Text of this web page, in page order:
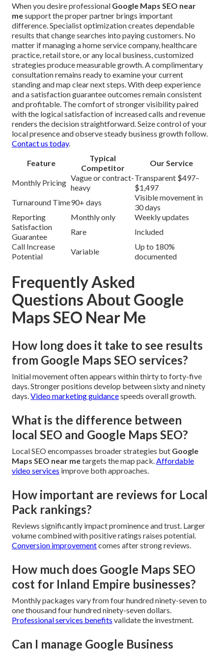
When you desire professional Google Maps SEO near
mesupport the proper partner brings important
difference. Specialist optimization creates dependable
results that change searches into paying customers. No
matter if managing a home service company, healthcare
practice, retail store, or any local business, customized
strategies produce measurable growth. A complimentary
consultation remains ready to examine your current
standing and map clear next steps. With deep experience
and a satisfaction guarantee outcomes remain consistent
and profitable. The comfort of stronger visibility paired
with the logical satisfaction of increased calls and revenue
renders the decision straightforward. Seize control of your
local presence and observe steady business growth follow.
Contact us today.
Feature
Typical
Competitor
Our Service
Monthly Pricing
Vague or contract-
heavy
Transparent $497–
$1,497
Turnaround Time90+ days
Visible movement in
30 days
Reporting
Monthly only
Weekly updates
Satisfaction
Guarantee
Rare
Included
Call Increase
Potential
Variable
Up to 180%
documented
Frequently Asked
Questions About Google
Maps SEO Near Me
How long does it take to see results
from Google Maps SEO services?
Initial movement often appears within thirty to forty-five
days. Stronger positions develop between sixty and ninety
days.Video marketing guidancespeeds overall growth.
What is the difference between
local SEO and Google Maps SEO?
Local SEO encompasses broader strategies but Google
Maps SEO near metargets the map pack.Affordable
video services improve both approaches.
How important are reviews for Local
Pack rankings?
Reviews significantly impact prominence and trust. Larger
volume combined with positive ratings raises potential.
Conversion improvementcomes after strong reviews.
How much does Google Maps SEO
cost for Inland Empire businesses?
Monthly packages vary from four hundred ninety-seven to
one thousand four hundred ninety-seven dollars.
Professional services benefits validate the investment.
Can I manage Google Business